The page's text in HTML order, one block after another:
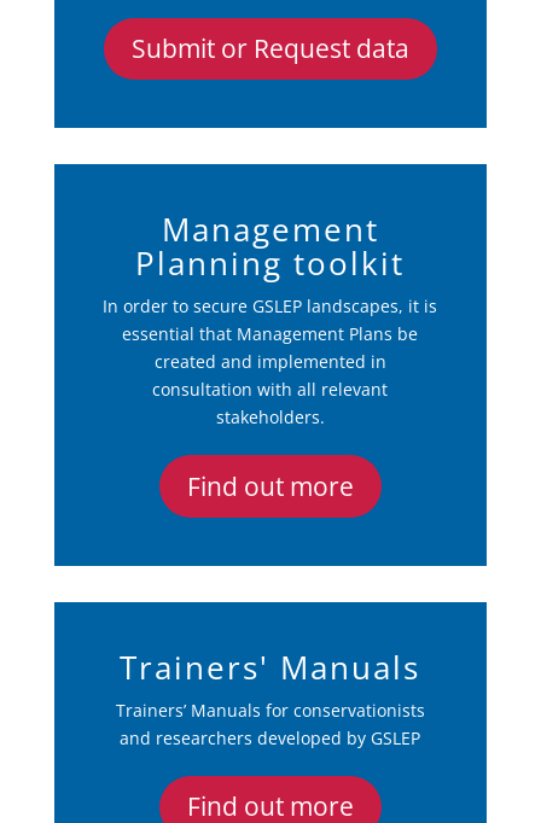
Submit or Request data
Management
Planning toolkit
In order to secure GSLEP landscapes, it is
essential that Management Plans be
created and implemented in
consultation with all relevant
stakeholders.
Find out more
Trainers' Manuals
Trainers’ Manuals for conservationists
and researchers developed by GSLEP
Find out more